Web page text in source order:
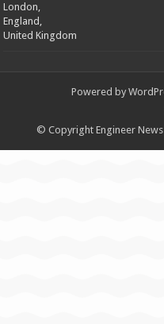
London,
England,
United Kingdom
Powered by
© Copyright Engineer News